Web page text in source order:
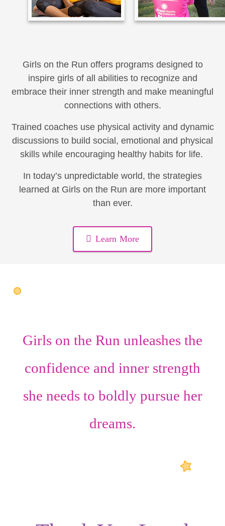
Girls on the Run offers programs designed to
inspire girls of all abilities to recognize and
embrace their inner strength and make meaningful
connections with others.
Trained coaches use physical activity and dynamic
discussions to build social, emotional and physical
skills while encouraging healthy habits for life.
In today’s unpredictable world, the strategies
learned at Girls on the Run are more important
than ever.
Learn More
Girls on the Run unleashes the
confidence and inner strength
she needs to boldly pursue her
dreams.